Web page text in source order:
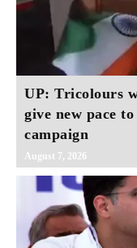
UP: Tricolours
give new pace
campaign
August 7, 2026